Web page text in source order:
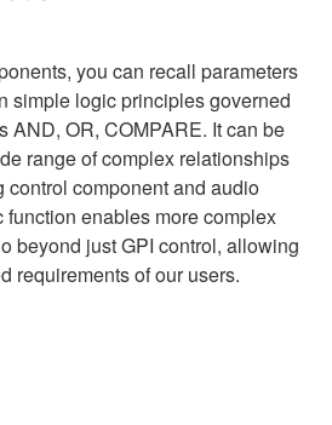
you can recall parameters
simple logic principles governed
AND, OR, COMPARE. It can be
range of complex relationships
control component and audio
enables more complex
beyond just GPI control, allowing
requirements of our users.